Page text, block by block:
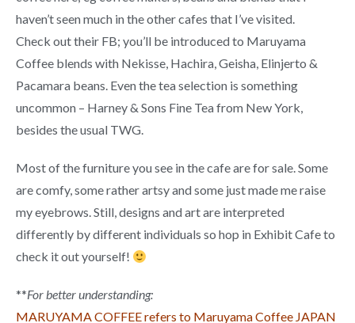
haven’t seen much in the other cafes that I’ve visited.
Check out their FB; you’ll be introduced to Maruyama
Coffee blends with Nekisse, Hachira, Geisha, Elinjerto &
Pacamara beans. Even the tea selection is something
uncommon – Harney & Sons Fine Tea from New York,
besides the usual TWG.
Most of the furniture you see in the cafe are for sale. Some
are comfy, some rather artsy and some just made me raise
my eyebrows. Still, designs and art are interpreted
differently by different individuals so hop in Exhibit Cafe to
check it out yourself!
**For better understanding:
MARUYAMA COFFEE refers to Maruyama Coffee JAPAN